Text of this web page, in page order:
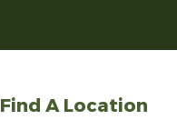
Find A Location